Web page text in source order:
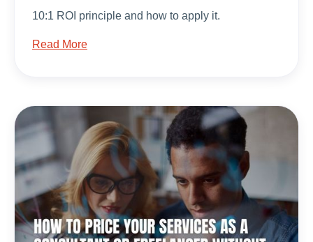
10:1 ROI principle and how to apply it.
Read More